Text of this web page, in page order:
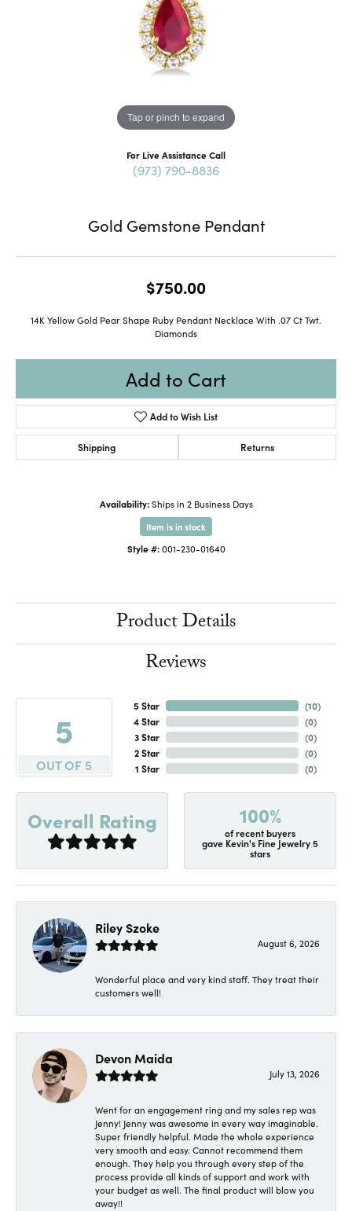
Tap or pinch to expand
For Live Assistance Call
(973) 790-8836
Gold Gemstone Pendant
$750.00
14K Yellow Gold Pear Shape Ruby Pendant Necklace With .07 Ct Twt.
Diamonds
Add to Cart
Add to Wish List
Shipping Returns
Availability: Ships in 2 Business Days
Item is in stock
Style #: 001-230-01640
Product Details
Reviews
5
OUT OF 5
5 Star
4 Star
3 Star
2 Star
1 Star
(10)
(0)
(0)
(0)
(0)
Overall Rating 100%
of recent buyers
gave Kevin's Fine Jewelry 5
stars
Riley Szoke
August 6, 2026
Wonderful place and very kind staff. They treat their
customers well!
Devon Maida
July 13, 2026
Went for an engagement ring and my sales rep was
Jenny! Jenny was awesome in every way imaginable.
Super friendly helpful. Made the whole experience
very smooth and easy. Cannot recommend them
enough. They help you through every step of the
process provide all kinds of support and work with
your budget as well. The final product will blow you
away!!